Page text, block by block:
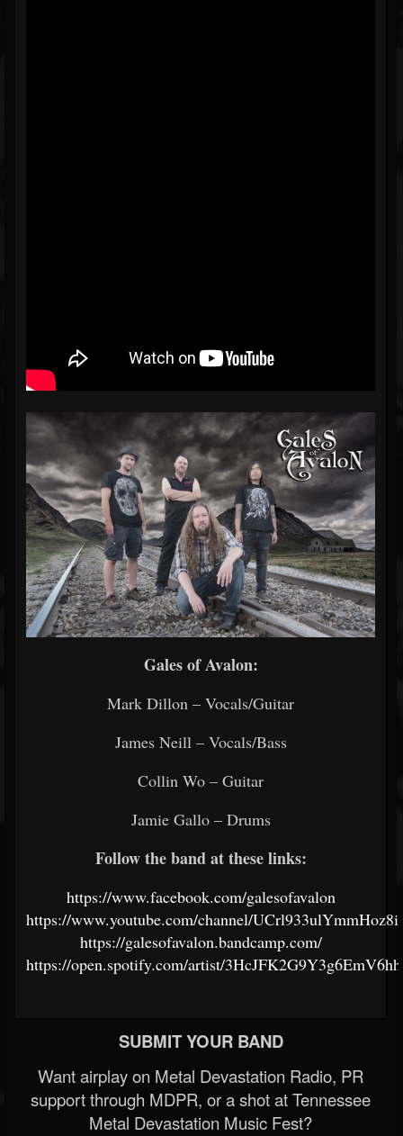
Gales of Avalon:
Mark Dillon – Vocals/Guitar
James Neill – Vocals/Bass
Collin Wo – Guitar
Jamie Gallo – Drums
Follow the band at these links:
https://www.facebook.com/galesofavalon
https://www.youtube.com/channel/
https://galesofavalon.bandcamp.com/
https://open.spotify.com/artist/
SUBMIT YOUR BAND
Want airplay on Metal Devastation Radio, PR
support through MDPR, or a shot at Tennessee
Metal Devastation Music Fest?